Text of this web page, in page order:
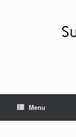
Menu